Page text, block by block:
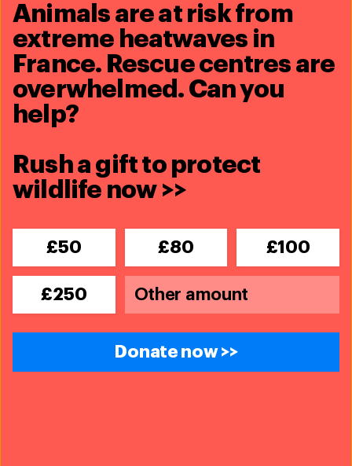
Animals are at risk from
extreme heatwaves in
France. Rescue centres are
overwhelmed. Can you
help?
Rush a gift to protect
wildlife now >>
£50 £80 £100
£250
Donate now >>